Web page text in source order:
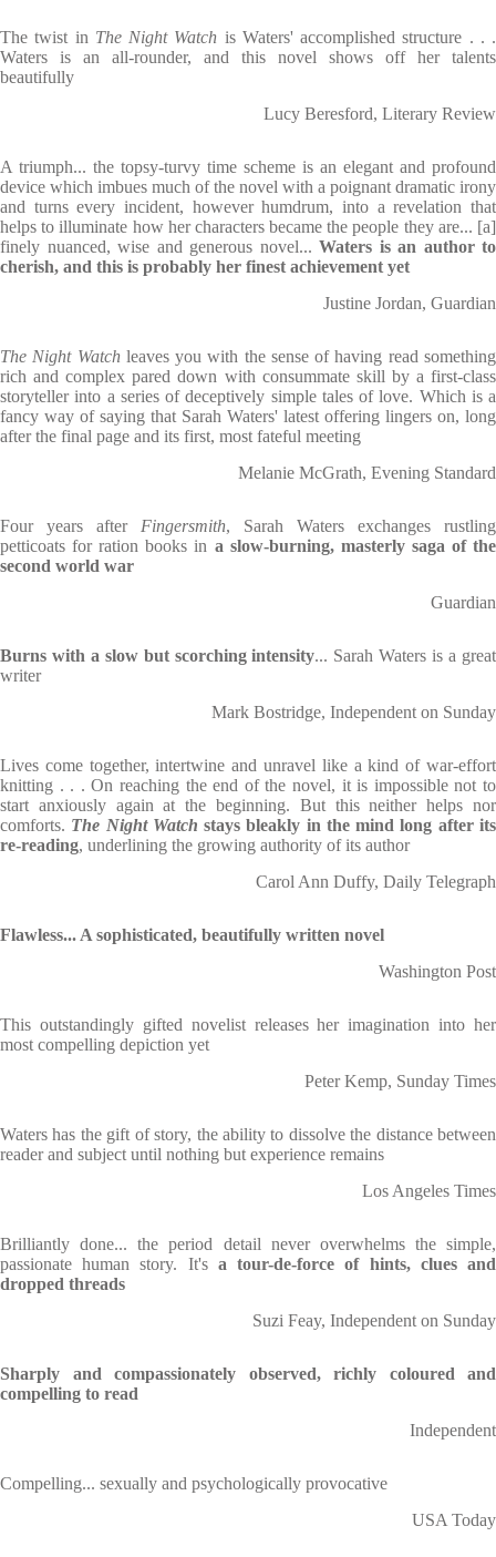
The twist in The Night Watch is Waters' accomplished structure . . .
Waters is an all-rounder, and this novel shows off her talents
beautifully
Lucy Beresford, Literary Review
A triumph... the topsy-turvy time scheme is an elegant and profound
device which imbues much of the novel with a poignant dramatic irony
and turns every incident, however humdrum, into a revelation that
helps to illuminate how her characters became the people they are... [a]
finely nuanced, wise and generous novel... Waters is an author to
cherish, and this is probably her finest achievement yet
Justine Jordan, Guardian
The Night Watchleaves you with the sense of having read something
rich and complex pared down with consummate skill by a first-class
storyteller into a series of deceptively simple tales of love. Which is a
fancy way of saying that Sarah Waters' latest offering lingers on, long
after the final page and its first, most fateful meeting
Melanie McGrath, Evening Standard
Four years after Fingersmith, Sarah Waters exchanges rustling
petticoats for ration books in a slow-burning, masterly saga of the
second world war
Guardian
Burns with a slow but scorching intensity... Sarah Waters is a great
writer
Mark Bostridge, Independent on Sunday
Lives come together, intertwine and unravel like a kind of war-effort
knitting . . . On reaching the end of the novel, it is impossible not to
start anxiously again at the beginning. But this neither helps nor
comforts. The Night Watch stays bleakly in the mind long after its
re-reading, underlining the growing authority of its author
Carol Ann Duffy, Daily Telegraph
Flawless... A sophisticated, beautifully written novel
Washington Post
This outstandingly gifted novelist releases her imagination into her
most compelling depiction yet
Peter Kemp, Sunday Times
Waters has the gift of story, the ability to dissolve the distance between
reader and subject until nothing but experience remains
Los Angeles Times
Brilliantly done... the period detail never overwhelms the simple,
passionate human story. It's a tour-de-force of hints, clues and
dropped threads
Suzi Feay, Independent on Sunday
Sharply and compassionately observed, richly coloured and
compelling to read
Independent
Compelling... sexually and psychologically provocative
USA Today